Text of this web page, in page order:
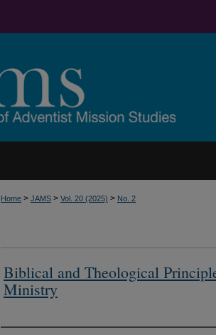
Home > JAMS > Vol. 20 (2025) > No. 2
Biblical and Theological
Ministry